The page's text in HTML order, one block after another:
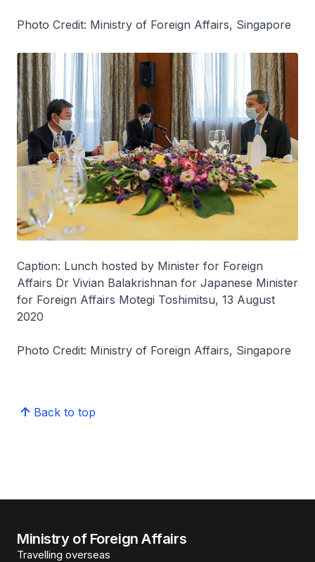
Photo Credit: Ministry of Foreign Affairs, Singapore
Caption: Lunch hosted by Minister for Foreign
Affairs Dr Vivian Balakrishnan for Japanese Minister
for Foreign Affairs Motegi Toshimitsu, 13 August
2020
Photo Credit: Ministry of Foreign Affairs, Singapore
Back to top
Ministry of Foreign Affairs
Travelling overseas